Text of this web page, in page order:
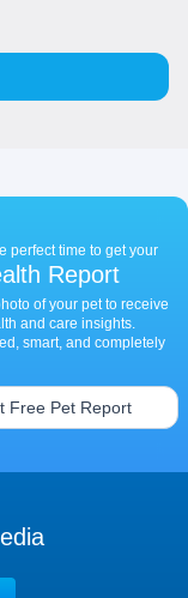
perfect time to get your
Report
of your pet to receive
and care insights.
smart, and completely
Free Pet Report